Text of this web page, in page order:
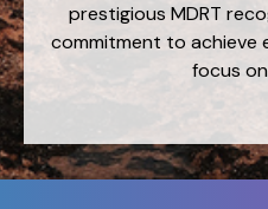
prestigious MDRT
commitment to achieve
focus